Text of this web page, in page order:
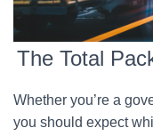
The Total
Whether you’re a
you should expect